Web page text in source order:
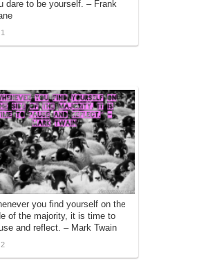
dare to be yourself. – Frank
1
you find yourself on the
of the majority, it is time to
and reflect. – Mark Twain
2